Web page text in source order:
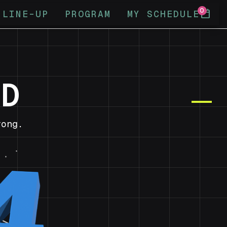
LINE-UP PROGRAM MY SCHEDULEcalendar_today
0